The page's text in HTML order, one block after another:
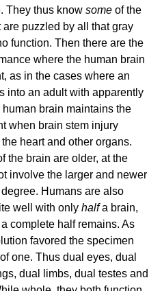
They thus know some of the
puzzled by all that gray
function. Then there are the
where the human brain
as in the cases where an
into an adult with apparently
brain maintains the
when brain stem injury
heart and other organs.
the brain are older, at the
involve the larger and newer
Humans are also
well with only halfa brain,
complete half remains. As
favored the specimen
one. Thus dual eyes, dual
dual limbs, dual testes and